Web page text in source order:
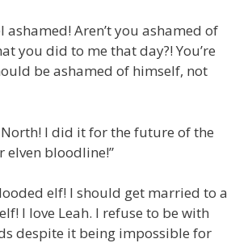
ashamed! Aren’t you ashamed of
you did to me that day?! You’re
be ashamed of himself, not
I did it for the future of the
elven bloodline!”
elf! I should get married to a
I love Leah. I refuse to be with
despite it being impossible for